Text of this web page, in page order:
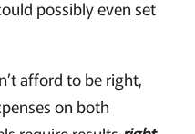
possibly even set
afford to be right,
on both